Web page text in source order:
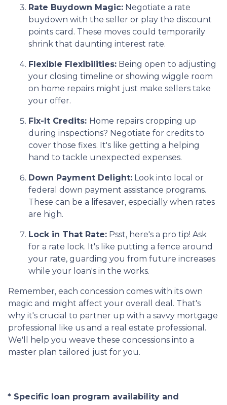
Rate Buydown Magic: Negotiate a rate
buydown with the seller or play the discount
points card. These moves could temporarily
shrink that daunting interest rate.
Flexible Flexibilities: Being open to adjusting
your closing timeline or showing wiggle room
on home repairs might just make sellers take
your offer.
Fix-It Credits: Home repairs cropping up
during inspections? Negotiate for credits to
cover those fixes. It's like getting a helping
hand to tackle unexpected expenses.
Down Payment Delight: Look into local or
federal down payment assistance programs.
These can be a lifesaver, especially when rates
are high.
Lock in That Rate: Psst, here's a pro tip! Ask
for a rate lock. It's like putting a fence around
your rate, guarding you from future increases
while your loan's in the works.
Remember, each concession comes with its own
magic and might affect your overall deal. That's
why it's crucial to partner up with a savvy mortgage
professional like us and a real estate professional.
We'll help you weave these concessions into a
master plan tailored just for you.
* Specific loan program availability and